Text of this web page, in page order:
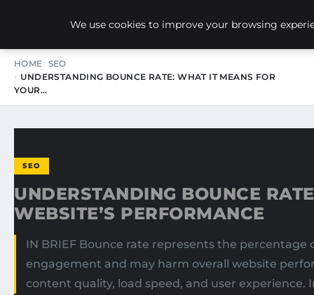
NEW-YORK SEO AGENCY
HOME SEO
UNDERSTANDING BOUNCE RATE: WHAT IT MEANS FOR
YOUR…
SEO
UNDERSTANDING BOUNCE
WEBSITE’S PERFORMANCE
IN BRIEF Bounce rate represents the
engagement and may harm overall website
content quality, load speed, and user
We use cookies to improve your browsing